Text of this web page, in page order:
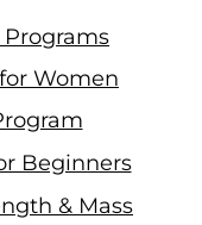
Women
Beginners
& Mass